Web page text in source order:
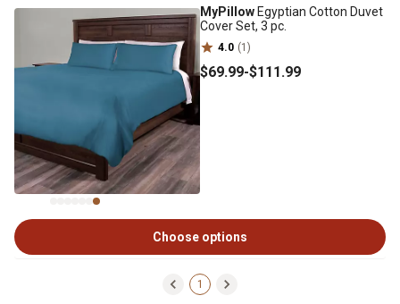
MyPillow Egyptian Cotton Duvet
Cover Set, 3 pc.
4.0 (1)
$69.99-$111.99
Choose options
1